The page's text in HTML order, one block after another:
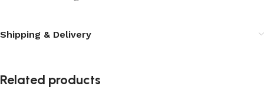
Shipping & Delivery
Related products